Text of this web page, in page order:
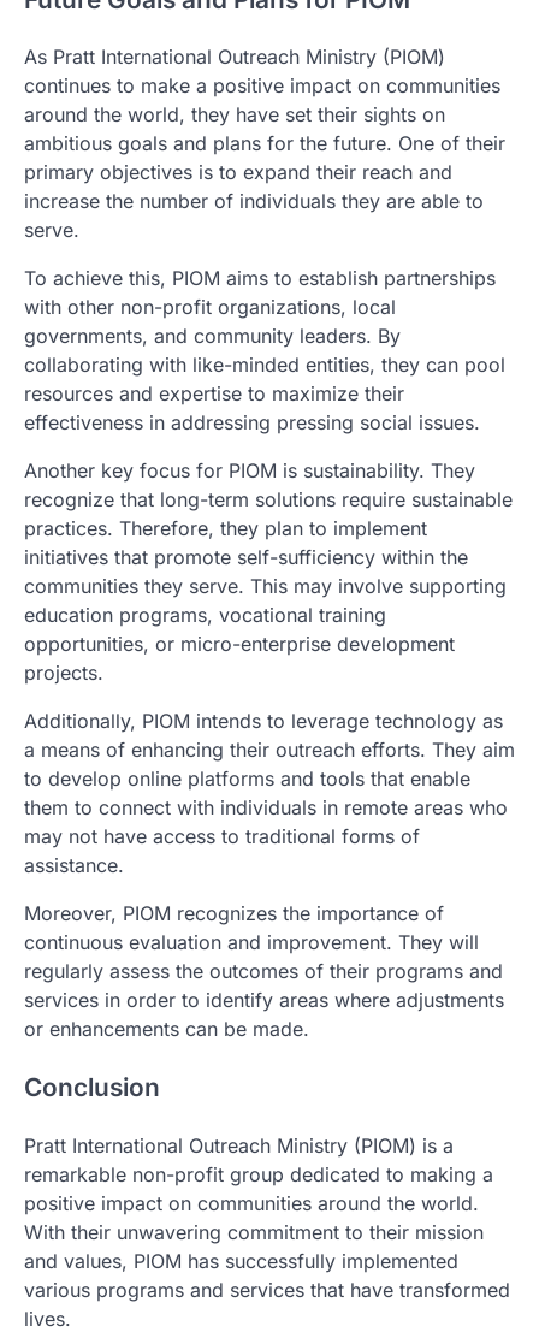
As Pratt International Outreach Ministry (PIOM)
continues to make a positive impact on communities
around the world, they have set their sights on
ambitious goals and plans for the future. One of their
primary objectives is to expand their reach and
increase the number of individuals they are able to
serve.
To achieve this, PIOM aims to establish partnerships
with other non-profit organizations, local
governments, and community leaders. By
collaborating with like-minded entities, they can pool
resources and expertise to maximize their
effectiveness in addressing pressing social issues.
Another key focus for PIOM is sustainability. They
recognize that long-term solutions require sustainable
practices. Therefore, they plan to implement
initiatives that promote self-sufficiency within the
communities they serve. This may involve supporting
education programs, vocational training
opportunities, or micro-enterprise development
projects.
Additionally, PIOM intends to leverage technology as
a means of enhancing their outreach efforts. They aim
to develop online platforms and tools that enable
them to connect with individuals in remote areas who
may not have access to traditional forms of
assistance.
Moreover, PIOM recognizes the importance of
continuous evaluation and improvement. They will
regularly assess the outcomes of their programs and
services in order to identify areas where adjustments
or enhancements can be made.
Conclusion
Pratt International Outreach Ministry (PIOM) is a
remarkable non-profit group dedicated to making a
positive impact on communities around the world.
With their unwavering commitment to their mission
and values, PIOM has successfully implemented
various programs and services that have transformed
lives.